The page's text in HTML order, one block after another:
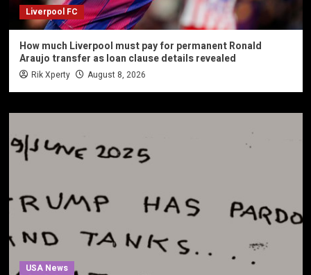
Liverpool FC
How much Liverpool must pay for permanent Ronald
Araujo transfer as loan clause details revealed
Rik Xperty August 8, 2026
USA News